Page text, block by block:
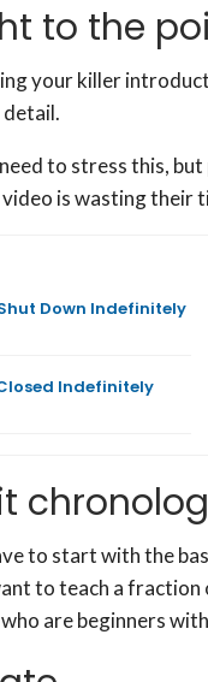
to the
your killer
detail.
to stress this,
is wasting their
Down Indefinitely
Indefinitely
to start with the
to teach a fraction
are beginners